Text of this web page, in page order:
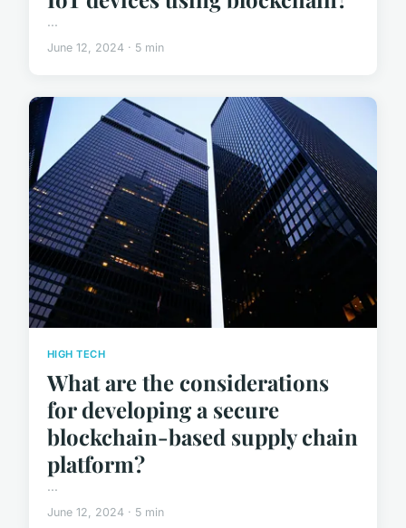
...
June 12, 2024 · 5 min
HIGH TECH
What are the considerations
for developing a secure
blockchain-based supply chain
platform?
...
June 12, 2024 · 5 min